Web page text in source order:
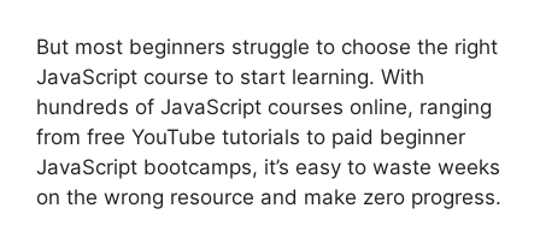
But most beginners struggle to choose the right
JavaScript course to start learning. With
hundreds of JavaScript courses online, ranging
from free YouTube tutorials to paid beginner
JavaScript bootcamps, it’s easy to waste weeks
on the wrong resource and make zero progress.